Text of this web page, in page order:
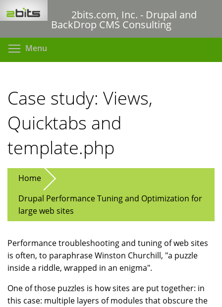
to
content
2bits.com, Inc. - Drupal and
BackDrop CMS Consulting
Menu
Case study: Views,
Quicktabs and
template.php
Home
Drupal Performance Tuning and Optimization for
large web sites
Performance troubleshooting and tuning of web sites
is often, to paraphrase Winston Churchill, "a puzzle
inside a riddle, wrapped in an enigma".
One of those puzzles is how sites are put together: in
this case: multiple layers of modules that obscure the